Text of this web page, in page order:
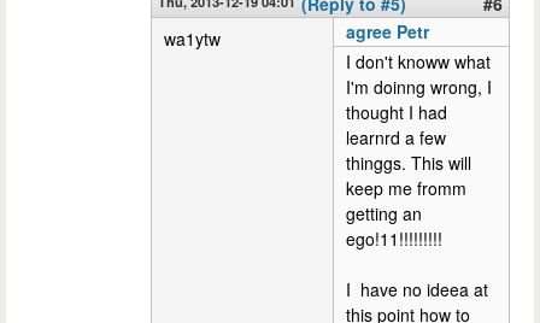
wa1ytw
agree Petr
I don't knoww what
I'm doinng wrong, I
thought I had
learnrd a few
thinggs. This will
keep me fromm
getting an
ego!11!!!!!!!!!
I have no ideea at
this point how to